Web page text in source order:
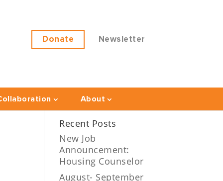
Donate Newsletter
About
Recent Posts
New Job
Announcement:
Housing Counselor
August- September